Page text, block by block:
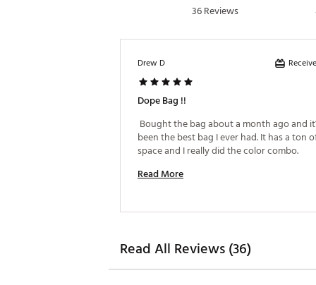
36 Reviews
Drew D
Dope Bag !!
Bought the bag about a month ago and
been the best bag I ever had. It has a ton
Read More
Read All Reviews (36)